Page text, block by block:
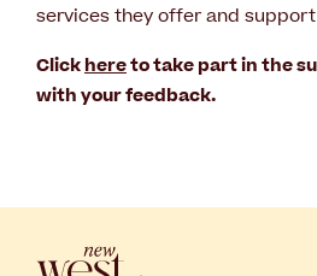
services they offer and support
Clickhereto take part in the
with your feedback.